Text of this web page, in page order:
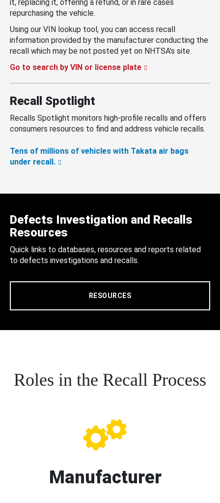
it, replacing it, offering a refund, or in rare cases
repurchasing the vehicle.
Using our VIN lookup tool, you can access recall
information provided by the manufacturer conducting the
recall which may be not posted yet on NHTSA’s site.
Go to search by VIN or license plate
Recall Spotlight
Recalls Spotlight monitors high-profile recalls and offers
consumers resources to find and address vehicle recalls.
Tens of millions of vehicles with Takata air bags
under recall.
Defects Investigation and Recalls
Resources
Quick links to databases, resources and reports related
to defects investigations and recalls.
RESOURCES
Roles in the Recall Process
Manufacturer